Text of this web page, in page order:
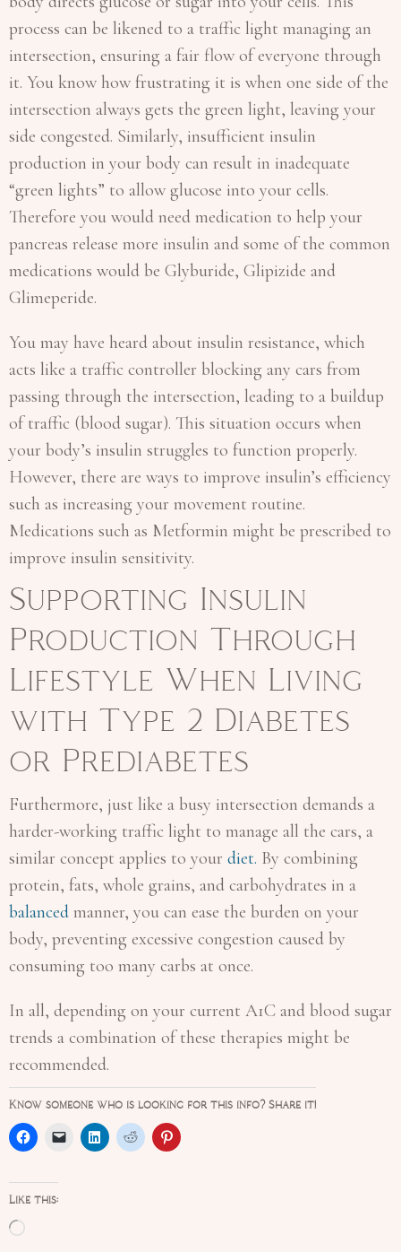
process can be likened to a traffic light managing an
intersection, ensuring a fair flow of everyone through
it. You know how frustrating it is when one side of the
intersection always gets the green light, leaving your
side congested. Similarly, insufficient insulin
production in your body can result in inadequate
“green lights” to allow glucose into your cells.
Therefore you would need medication to help your
pancreas release more insulin and some of the common
medications would be Glyburide, Glipizide and
Glimeperide.
You may have heard about insulin resistance, which
acts like a traffic controller blocking any cars from
passing through the intersection, leading to a buildup
of traffic (blood sugar). This situation occurs when
your body’s insulin struggles to function properly.
However, there are ways to improve insulin’s efficiency
such as increasing your movement routine.
Medications such as Metformin might be prescribed to
improve insulin sensitivity.
Supporting Insulin
Production Through
Lifestyle When Living
with Type 2 Diabetes
or Prediabetes
Furthermore, just like a busy intersection demands a
harder-working traffic light to manage all the cars, a
similar concept applies to your diet. By combining
protein, fats, whole grains, and carbohydrates in a
balanced manner, you can ease the burden on your
body, preventing excessive congestion caused by
consuming too many carbs at once.
In all, depending on your current A1C and blood sugar
trends a combination of these therapies might be
recommended.
Know someone who is looking for this info? Share it!
Like this:
Loading…